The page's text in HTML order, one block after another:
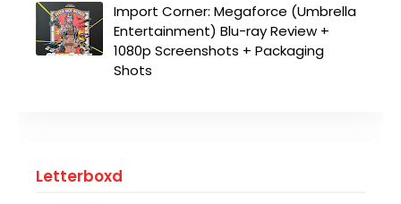
Import Corner: Megaforce (Umbrella
Entertainment) Blu-ray Review +
1080p Screenshots + Packaging
Shots
Letterboxd